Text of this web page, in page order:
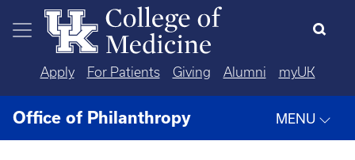
Skip to main content
Apply For Patients Giving Alumni myUK
Office of Philanthropy MENU